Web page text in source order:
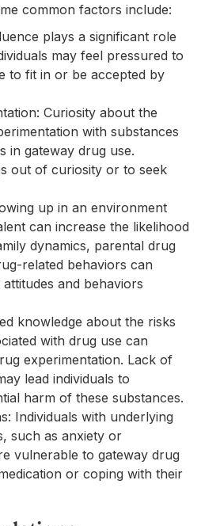
common factors include:
plays a significant role
may feel pressured to
to fit in or be accepted by
Curiosity about the
with substances
in gateway drug use.
out of curiosity or to seek
up in an environment
can increase the likelihood
dynamics, parental drug
related behaviors can
and behaviors
knowledge about the risks
with drug use can
experimentation. Lack of
lead individuals to
harm of these substances.
Individuals with underlying
such as anxiety or
vulnerable to gateway drug
or coping with their